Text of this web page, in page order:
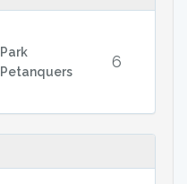
Park
Petanquers
6